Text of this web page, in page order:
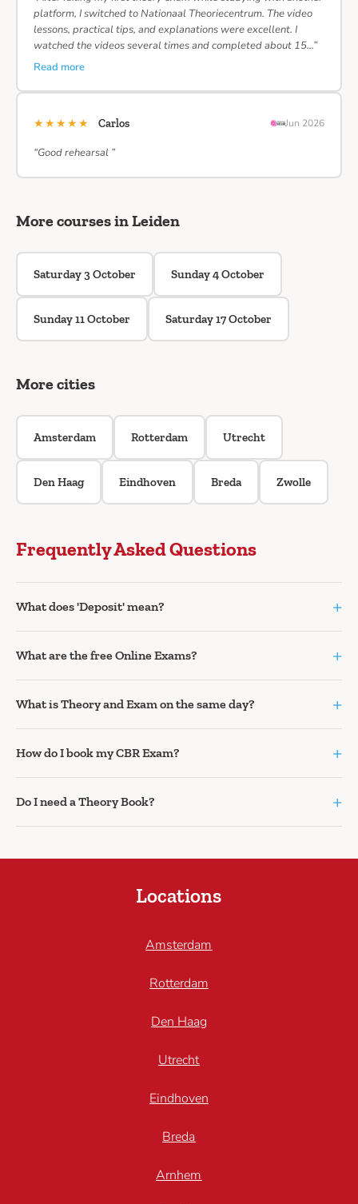
platform, I switched to Nationaal Theoriecentrum. The video
lessons, practical tips, and explanations were excellent. I
watched the videos several times and completed about 15…”
Read more
★★★★★ Carlos Jun 2026
“Good rehearsal ”
More courses in Leiden
Saturday 3 October Sunday 4 October
Sunday 11 October Saturday 17 October
More cities
Amsterdam Rotterdam Utrecht
Den Haag Eindhoven Breda Zwolle
Frequently Asked Questions
What does 'Deposit' mean? +
What are the free Online Exams? +
What is Theory and Exam on the same day? +
How do I book my CBR Exam? +
Do I need a Theory Book? +
Locations
Amsterdam
Rotterdam
Den Haag
Utrecht
Eindhoven
Breda
Arnhem